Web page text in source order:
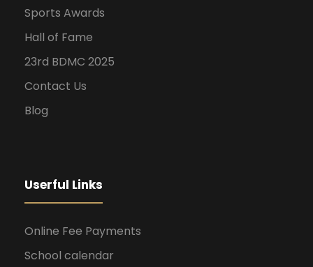
Sports Awards
Hall of Fame
23rd BDMC 2025
Contact Us
Blog
Userful Links
Online Fee Payments
School calendar